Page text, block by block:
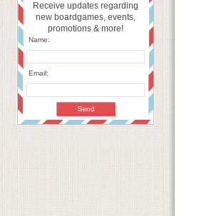
Receive updates regarding
new boardgames, events,
promotions & more!
Name:
Email: